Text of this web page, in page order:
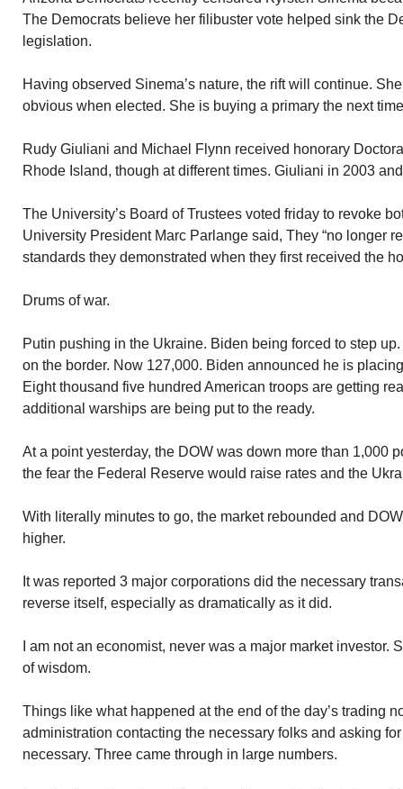
The Democrats believe her filibuster vote helped sink the
legislation.
Having observed Sinema’s nature, the rift will continue.
obvious when elected. She is buying a primary the next
Rudy Giuliani and Michael Flynn received honorary
Rhode Island, though at different times. Giuliani in 2003
The University’s Board of Trustees voted friday to revoke
University President Marc Parlange said, They “no longer
standards they demonstrated when they first received the
Drums of war.
Putin pushing in the Ukraine. Biden being forced to step
on the border. Now 127,000. Biden announced he is
Eight thousand five hundred American troops are getting
additional warships are being put to the ready.
At a point yesterday, the DOW was down more than 1,000
the fear the Federal Reserve would raise rates and the
With literally minutes to go, the market rebounded and
higher.
It was reported 3 major corporations did the necessary
reverse itself, especially as dramatically as it did.
I am not an economist, never was a major market investor.
of wisdom.
Things like what happened at the end of the day’s trading
administration contacting the necessary folks and asking
necessary. Three came through in large numbers.